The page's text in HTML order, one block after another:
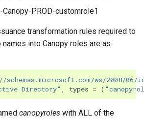
PROD-customrole1
transformation rules required to
into Canopy roles are as
ws/2008/06/
Directory" types = (
canopyroles with ALL of the